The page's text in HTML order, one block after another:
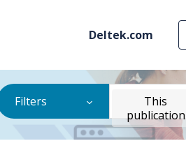
Deltek.com
Filters
This
publication